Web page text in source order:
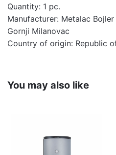
Quantity: 1 pc.
Manufacturer: Metalac
Gornji Milanovac
Country of origin: Republic
You may also like